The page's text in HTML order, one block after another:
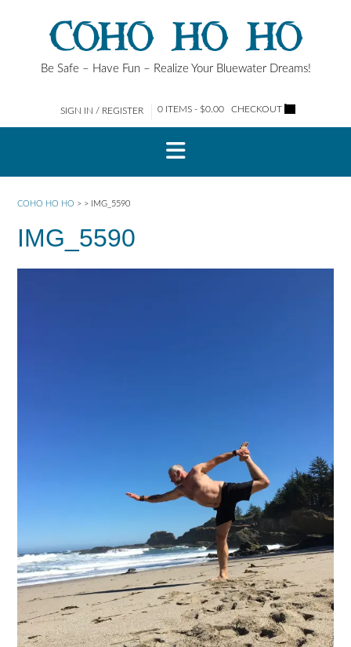
COHO HO HO
Be Safe – Have Fun – Realize Your Bluewater Dreams!
SIGN IN / REGISTER 0 ITEMS - $0.00 CHECKOUT
COHO HO HO > > IMG_5590
IMG_5590